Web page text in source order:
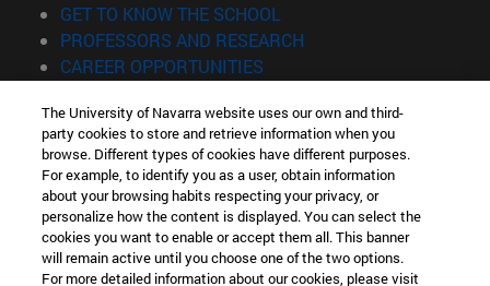
GET TO KNOW THE SCHOOL
PROFESSORS AND RESEARCH
CAREER OPPORTUNITIES
Information
TEL. +34 943 21 98 77
WHAT DEGREE ARE YOU INTERESTED IN?
WHAT MASTER'S DEGREE ARE YOU INTERESTED IN?
© University of Navarra
The University of Navarra website uses our own and third-
party cookies to store and retrieve information when you
browse. Different types of cookies have different purposes.
For example, to identify you as a user, obtain information
about your browsing habits respecting your privacy, or
personalize how the content is displayed. You can select the
cookies you want to enable or accept them all. This banner
will remain active until you choose one of the two options.
For more detailed information about our cookies, please visit